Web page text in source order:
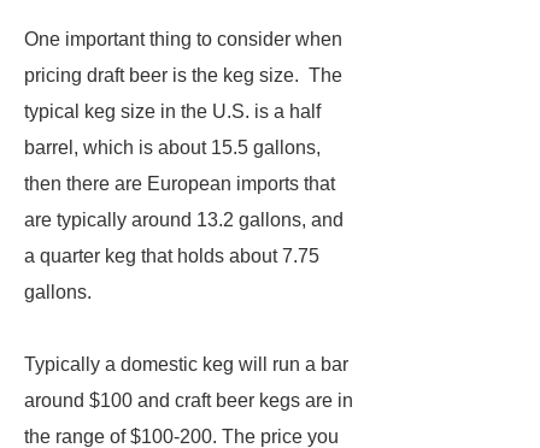
One important thing to consider when
pricing draft beer is the keg size. The
typical keg size in the U.S. is a half
barrel, which is about 15.5 gallons,
then there are European imports that
are typically around 13.2 gallons, and
a quarter keg that holds about 7.75
gallons.
Typically a domestic keg will run a bar
around $100 and craft beer kegs are in
the range of $100-200. The price you